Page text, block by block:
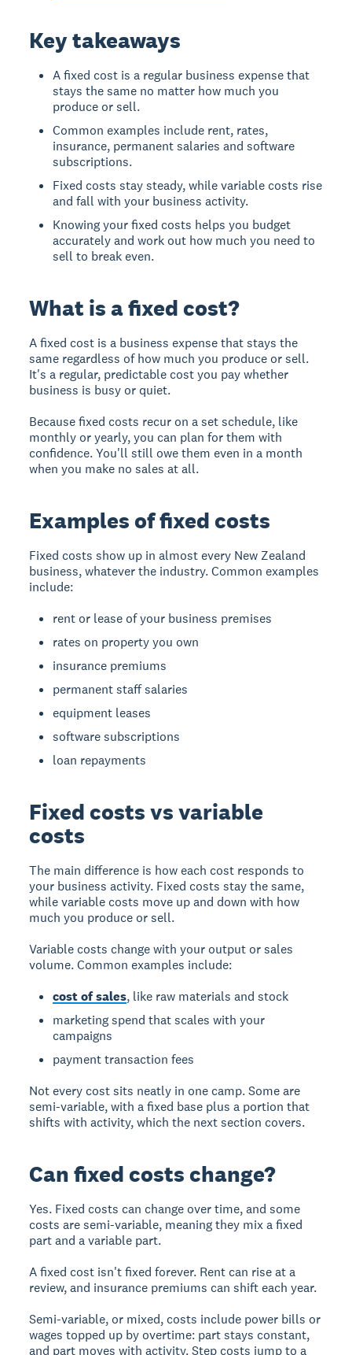
Key takeaways
A fixed cost is a regular business expense that
stays the same no matter how much you
produce or sell.
Common examples include rent, rates,
insurance, permanent salaries and software
subscriptions.
Fixed costs stay steady, while variable costs rise
and fall with your business activity.
Knowing your fixed costs helps you budget
accurately and work out how much you need to
sell to break even.
What is a fixed cost?
A fixed cost is a business expense that stays the
same regardless of how much you produce or sell.
It's a regular, predictable cost you pay whether
business is busy or quiet.
Because fixed costs recur on a set schedule, like
monthly or yearly, you can plan for them with
confidence. You'll still owe them even in a month
when you make no sales at all.
Examples of fixed costs
Fixed costs show up in almost every New Zealand
business, whatever the industry. Common examples
include:
rent or lease of your business premises
rates on property you own
insurance premiums
permanent staff salaries
equipment leases
software subscriptions
loan repayments
Fixed costs vs variable
costs
The main difference is how each cost responds to
your business activity. Fixed costs stay the same,
while variable costs move up and down with how
much you produce or sell.
Variable costs change with your output or sales
volume. Common examples include:
cost of sales, like raw materials and stock
marketing spend that scales with your
campaigns
payment transaction fees
Not every cost sits neatly in one camp. Some are
semi-variable, with a fixed base plus a portion that
shifts with activity, which the next section covers.
Can fixed costs change?
Yes. Fixed costs can change over time, and some
costs are semi-variable, meaning they mix a fixed
part and a variable part.
A fixed cost isn't fixed forever. Rent can rise at a
review, and insurance premiums can shift each year.
Semi-variable, or mixed, costs include power bills or
wages topped up by overtime: part stays constant,
and part moves with activity. Step costs jump to a